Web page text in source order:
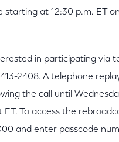
starting at 12:30 p.m. ET
in participating via
2408. A telephone
the call until
To access the
and enter passcode